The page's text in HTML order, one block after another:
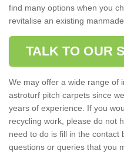
find many options when you
revitalise an existing
TALK TO OUR
We may offer a wide range of
astroturf pitch carpets since
years of experience. If you
recycling work, please do not
need to do is fill in the contact
questions or queries that you